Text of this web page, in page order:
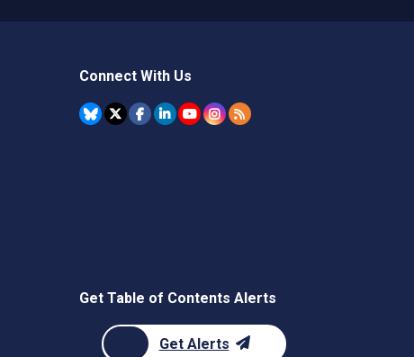
Connect With Us
Get Table of Contents Alerts
Get Alerts